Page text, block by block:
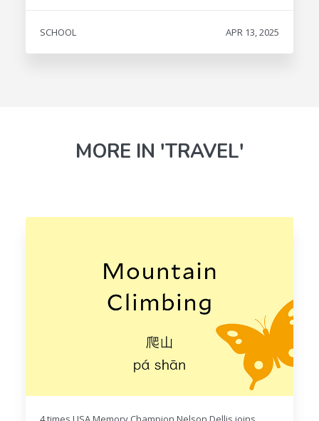
SCHOOL APR 13, 2025
MORE IN 'TRAVEL'